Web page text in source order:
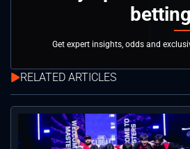
Get expert insights, odds and
RELATED ARTICLES